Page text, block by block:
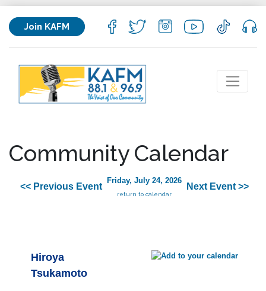
Join KAFM
Community Calendar
<< Previous Event
Friday, July 24, 2026
return to calendar
Next Event >>
Hiroya
Tsukamoto